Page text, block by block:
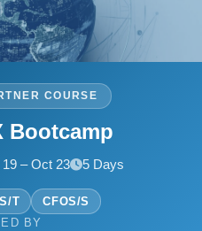
COURSE
Bootcamp
– Oct 23 5 Days
T
CFOS/S
BY